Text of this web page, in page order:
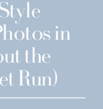
in
the
Run)